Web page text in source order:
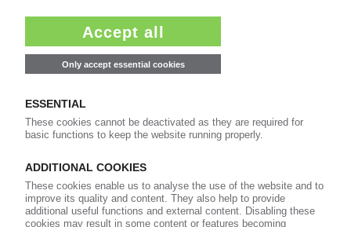
from99€
Start free trial now
Already a PIE subscriber? Login here...